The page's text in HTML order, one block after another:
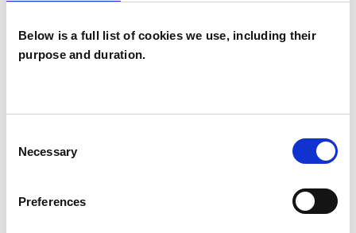
Below is a full list of cookies we use, including their
purpose and duration.
Selection
Necessary
Preferences
Sharan Bharaj
SHOW CONTACT DETAILS